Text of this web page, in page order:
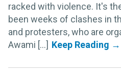
racked with violence. It's
been weeks of clashes in
and protesters, who are
Awami [...]